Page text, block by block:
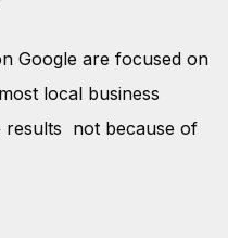
Google are focused on
local business
results not because of